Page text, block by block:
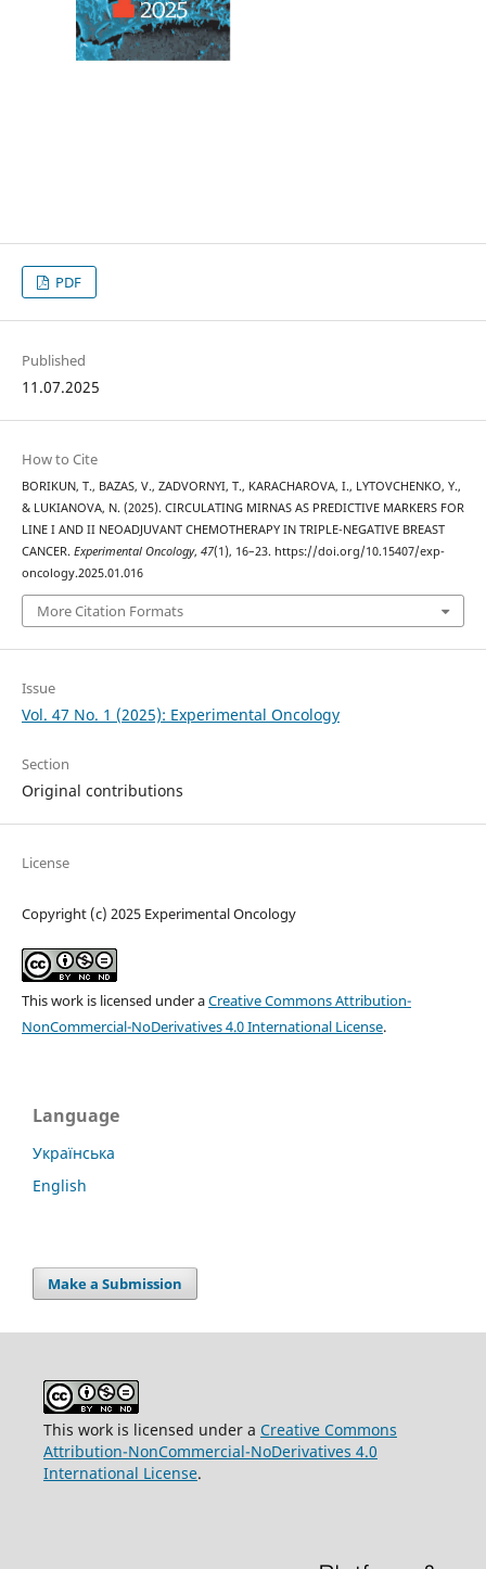
PDF
Published
11.07.2025
How to Cite
BORIKUN, T., BAZAS, V., ZADVORNYI, T., KARACHAROVA, I., LYTOVCHENKO, Y.,
& LUKIANOVA, N. (2025). СIRCULATING MIRNAS AS PREDICTIVE MARKERS FOR
LINE I AND II NEOADJUVANT CHEMOTHERAPY IN TRIPLE-NEGATIVE BREAST
CANCER. Experimental Oncology, 47(1), 16–23. https://doi.org/10.15407/exp-
oncology.2025.01.016
More Citation Formats
Issue
Vol. 47 No. 1 (2025): Experimental Oncology
Section
Original contributions
License
Copyright (c) 2025 Experimental Oncology
This work is licensed under aCreative Commons Attribution-
NonCommercial-NoDerivatives 4.0 International License.
Language
Українська
English
Make a Submission
This work is licensed under a Creative Commons
Attribution-NonCommercial-NoDerivatives 4.0
International License.